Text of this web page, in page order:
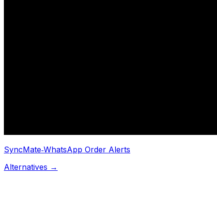
SyncMate‑WhatsApp Order Alerts
Alternatives →